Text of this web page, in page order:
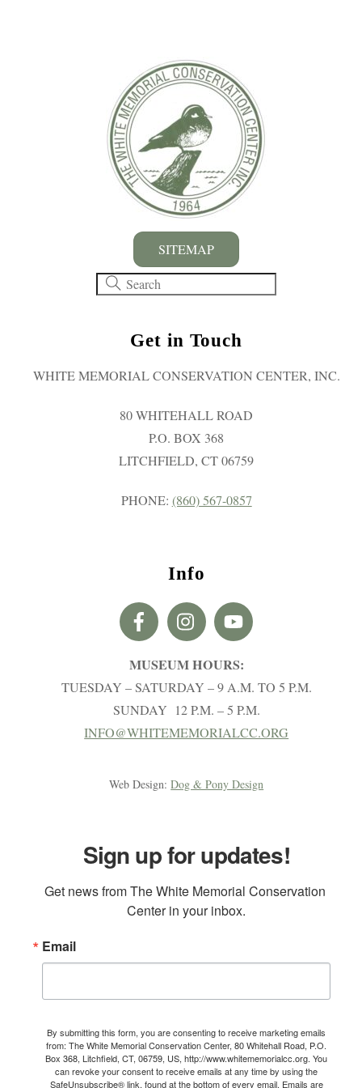
SITEMAP
Get in Touch
WHITE MEMORIAL CONSERVATION CENTER, INC.
80 WHITEHALL ROAD
P.O. BOX 368
LITCHFIELD, CT 06759
PHONE: (860) 567-0857
Info
MUSEUM HOURS:
TUESDAY – SATURDAY – 9 A.M. TO 5 P.M.
SUNDAY 12 P.M. – 5 P.M.
INFO@WHITEMEMORIALCC.ORG
Web Design:Dog & Pony Design
Sign up for updates!
Get news from The White Memorial Conservation
Center in your inbox.
Email
By submitting this form, you are consenting to receive marketing emails
from: The White Memorial Conservation Center, 80 Whitehall Road, P.O.
Box 368, Litchfield, CT, 06759, US, http://www.whitememorialcc.org. You
can revoke your consent to receive emails at any time by using the
SafeUnsubscribe® link, found at the bottom of every email. Emails are